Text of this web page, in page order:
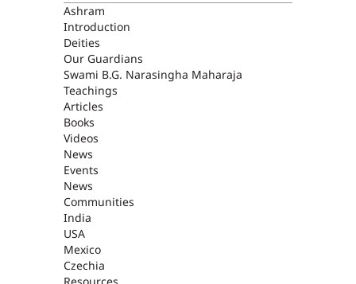
ASHRAM
Ashram
Introduction
Deities
Our Guardians
Swami B.G. Narasingha Maharaja
Teachings
Articles
Books
Videos
News
Events
News
Communities
India
USA
Mexico
Czechia